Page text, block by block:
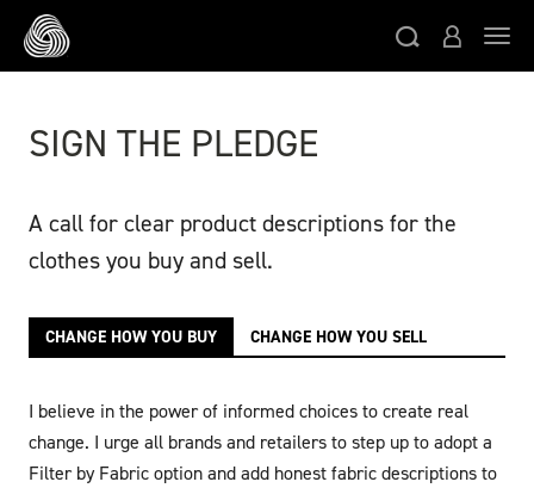
Skip to main content
SIGN THE PLEDGE
A call for clear product descriptions for the
clothes you buy and sell.
CHANGE HOW YOU BUY CHANGE HOW YOU SELL
I believe in the power of informed choices to create real
change. I urge all brands and retailers to step up to adopt a
Filter by Fabric option and add honest fabric descriptions to